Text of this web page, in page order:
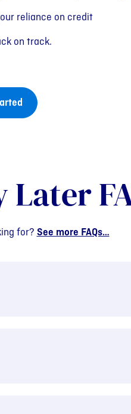
reliance on credit
on track.
Later
for? See more FAQs…